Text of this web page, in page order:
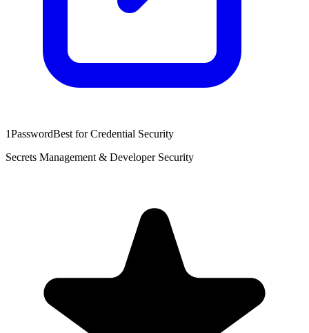
1PasswordBest for Credential Security
Secrets Management & Developer Security